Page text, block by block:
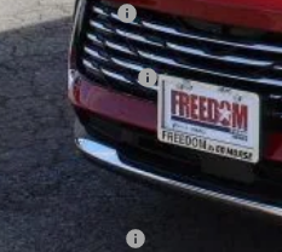
Dealer Discount:
Freedom Price:
Documentation Fee
Sale Price:
SAVINGS:
Add. Offers you may Qualify For:
GM Military Offer